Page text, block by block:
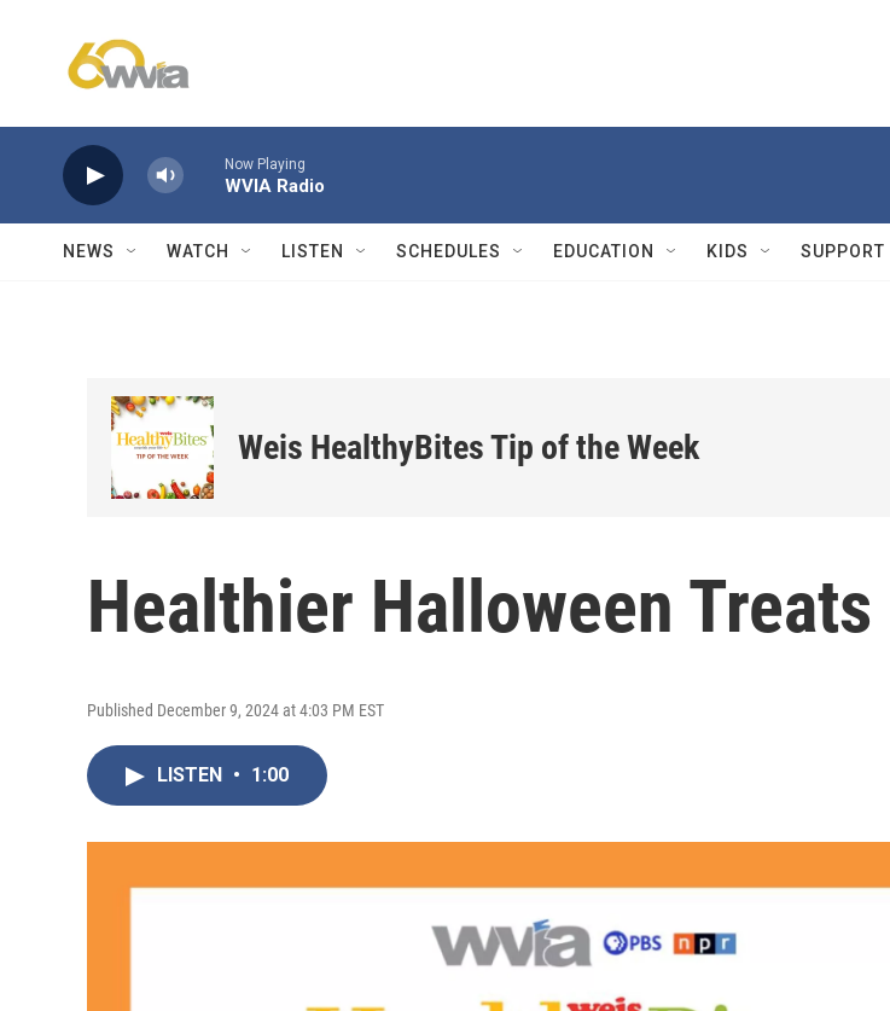
Now Playing
WVIA Radio
NEWS WATCH LISTEN SCHEDULES EDUCATION KIDS SUPPORT
Weis HealthyBites Tip of the Week
Healthier Halloween Treats
Published December 9, 2024 at 4:03 PM EST
LISTEN • 1:00